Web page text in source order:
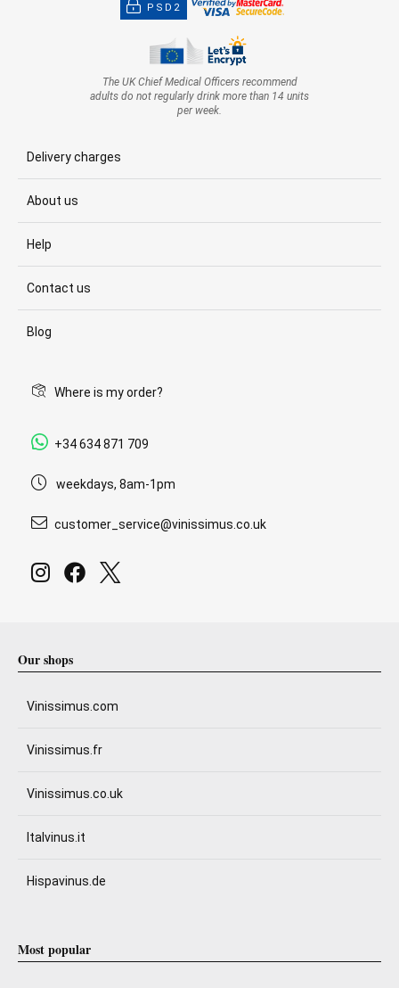
PSD2
The UK Chief Medical Officers recommend
adults do not regularly drink more than 14 units
per week.
Delivery charges
About us
Help
Contact us
Blog
Where is my order?
+34 634 871 709
weekdays, 8am-1pm
customer_service@vinissimus.co.uk
Our shops
Vinissimus.com
Vinissimus.fr
Vinissimus.co.uk
Italvinus.it
Hispavinus.de
Most popular